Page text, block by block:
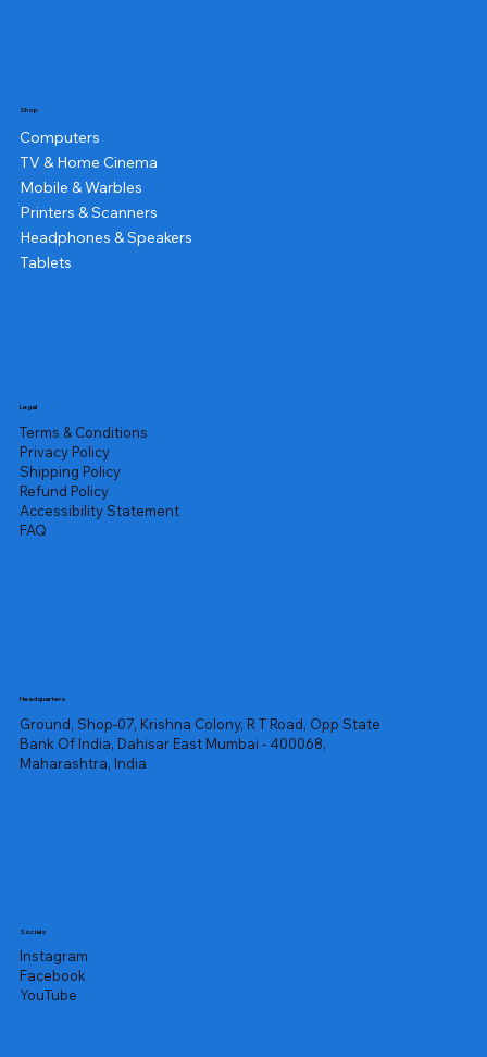
Shop
Computers
TV & Home Cinema
Mobile & Warbles
Printers & Scanners
Headphones & Speakers
Tablets
Legal
Terms & Conditions
Privacy Policy
Shipping Policy
Refund Policy
Accessibility Statement
FAQ
Headquarters
Ground, Shop-07, Krishna Colony, R T Road, Opp State
Bank Of India, Dahisar East Mumbai - 400068,
Maharashtra, India
Socials
Instagram
Facebook
YouTube